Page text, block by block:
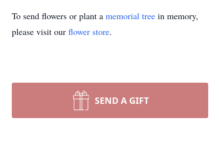
To send flowers or plant a memorial tree in memory,
please visit our flower store.
SEND A GIFT